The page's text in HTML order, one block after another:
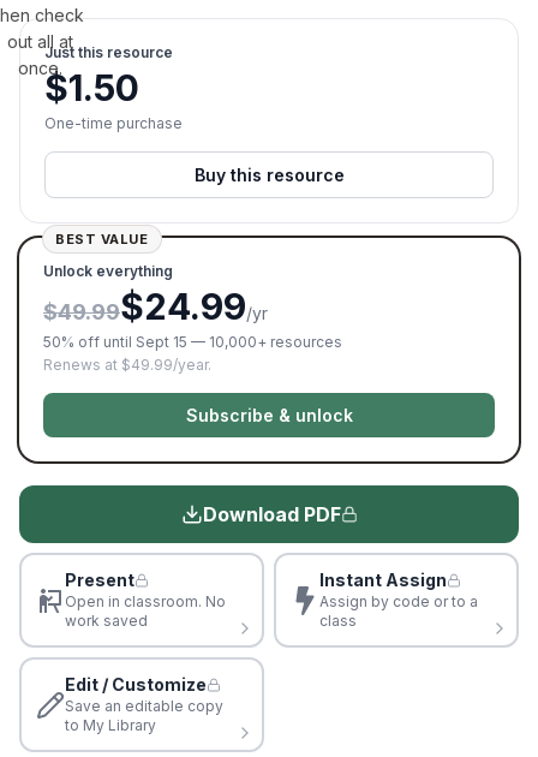
check
out all at
once.
Just this resource
$1.50
One-time purchase
Buy this resource
BEST VALUE
Unlock everything
$49.99$24.99/yr
50% off until Sept 15 — 10,000+ resources
Renews at $49.99/year.
Subscribe & unlock
Download PDF
Present
Open in classroom. No
work saved
Instant Assign
Assign by code or to a
class
Edit / Customize
Save an editable copy
to My Library